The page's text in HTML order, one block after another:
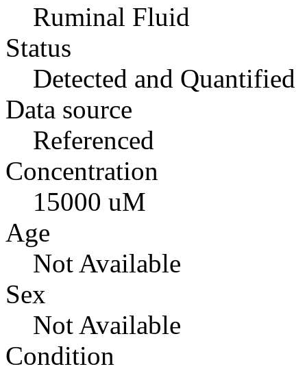
Ruminal Fluid
Status
Detected and Quantified
Data source
Referenced
Concentration
15000 uM
Age
Not Available
Sex
Not Available
Condition